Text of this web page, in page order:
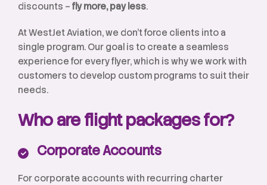
discounts – fly more, pay less.
At WestJet Aviation, we don’t force clients into a
single program. Our goal is to create a seamless
experience for every flyer, which is why we work with
customers to develop custom programs to suit their
needs.
Who are flight packages for?
Corporate Accounts
For corporate accounts with recurring charter